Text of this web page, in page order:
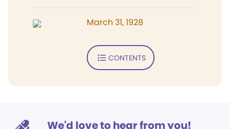
March 31, 1928
CONTENTS
We'd love to hear from you!